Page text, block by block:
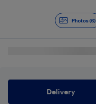
Photos (6)
Delivery